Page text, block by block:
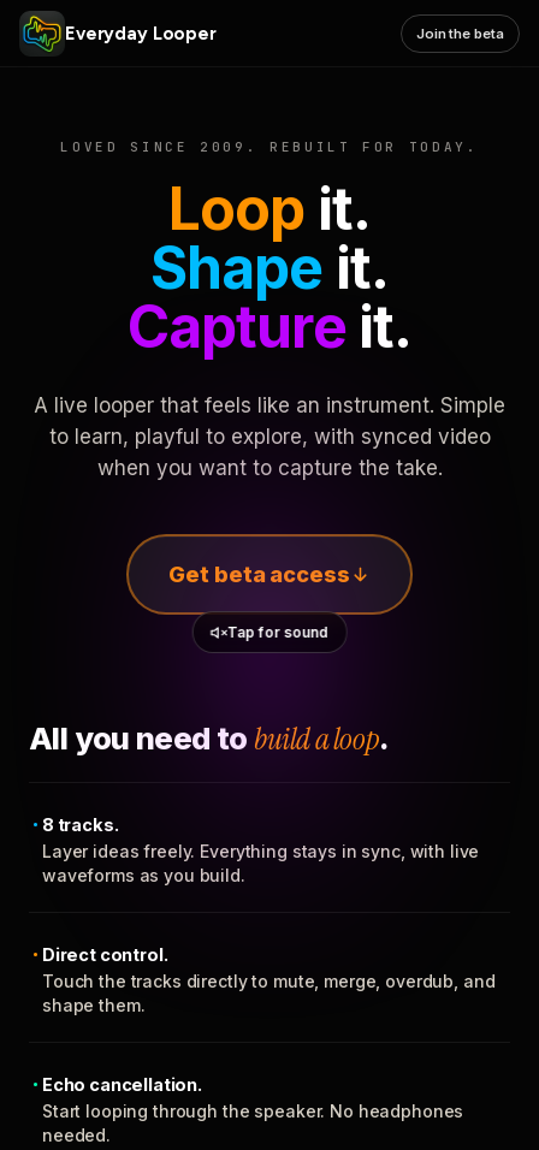
Everyday Looper Join the beta
LOVED SINCE 2009. REBUILT FOR TODAY.
Loop it.
Shape it.
Captureit.
A live looper that feels like an instrument. Simple
to learn, playful to explore, with synced video
when you want to capture the take.
Get beta access
Tap for sound
All you need to build a loop.
8 tracks.
Layer ideas freely. Everything stays in sync, with live
waveforms as you build.
Direct control.
Touch the tracks directly to mute, merge, overdub, and
shape them.
Echo cancellation.
Start looping through the speaker. No headphones
needed.